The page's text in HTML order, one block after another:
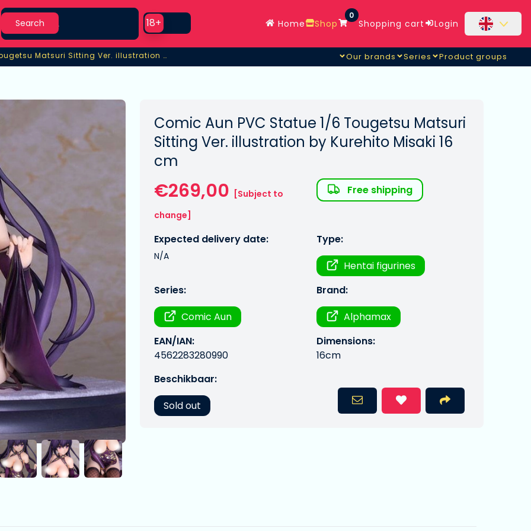
Search
Search
Use setting
18+ Home Shop
0
Shopping cart Login
Matsuri Sitting Ver. illustration by Kurehito Misaki
PVC Statue 1/6 Tougetsu Matsuri Sitting Ver. illustration by Kurehito Misaki Our brands Series Product groups
Comic Aun PVC Statue 1/6 Tougetsu Matsuri
Sitting Ver. illustration by Kurehito Misaki 16
cm
€269,00 [Subject to
change]
Free shipping
Expected delivery date:
N/A
Type:
Hentai figurines
Series:
Comic Aun
Brand:
Alphamax
EAN/IAN:
4562283280990
Dimensions:
16cm
Beschikbaar:
Sold out